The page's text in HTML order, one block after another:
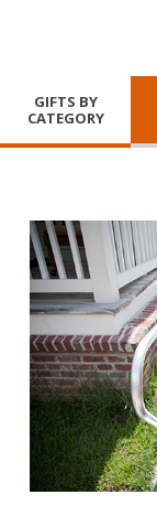
GIFTS BY
CATEGORY